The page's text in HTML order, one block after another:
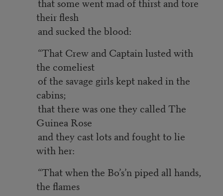
their flesh
and sucked the blood:
“That Crew and Captain lusted with
the comeliest
of the savage girls kept naked in the
cabins;
that there was one they called The
Guinea Rose
and they cast lots and fought to lie
with her:
“That when the Bo’s’n piped all hands,
the flames